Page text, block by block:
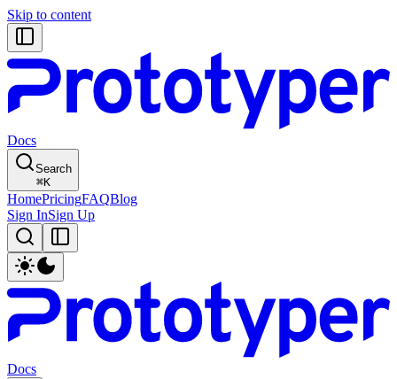
Skip to content
Docs
Search
⌘K
HomePricingFAQBlog
Sign InSign Up
Docs